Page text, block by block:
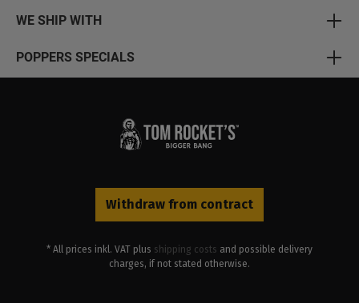
WE SHIP WITH
POPPERS SPECIALS
Withdraw from contract
* All prices inkl. VAT plus shipping costs and possible delivery
charges, if not stated otherwise.